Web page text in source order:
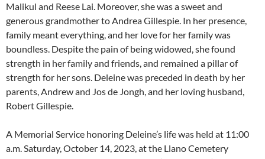
Malikul and Reese Lai. Moreover, she was a sweet and
generous grandmother to Andrea Gillespie. In her presence,
family meant everything, and her love for her family was
boundless. Despite the pain of being widowed, she found
strength in her family and friends, and remained a pillar of
strength for her sons. Deleine was preceded in death by her
parents, Andrew and Jos de Jongh, and her loving husband,
Robert Gillespie.
A Memorial Service honoring Deleine’s life was held at 11:00
a.m. Saturday, October 14, 2023, at the Llano Cemetery